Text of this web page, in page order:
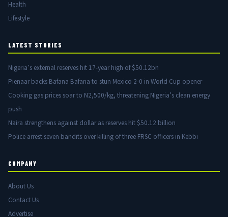
Health
Lifestyle
LATEST STORIES
Nigeria’s external reserves hit 17-year high of $50.12bn
Pienaar backs Bafana Bafana to stun Mexico 2-0 in World Cup opener
Cooking gas prices soar to N2,500/kg, threatening Nigeria’s clean energy
push
Naira strengthens against dollar as reserves hit $50.12 billion
Police arrest seven bandits over killing of three FRSC officers in Kebbi
COMPANY
About Us
Contact Us
Advertise